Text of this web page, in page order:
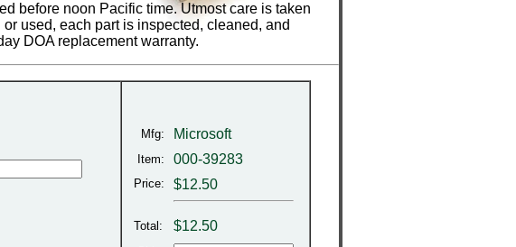
before noon Pacific time. Utmost care is taken
used, each part is inspected, cleaned, and
DOA replacement warranty.
Mfg: Microsoft
Item: 000-39283
Price: $12.50
Total: $12.50